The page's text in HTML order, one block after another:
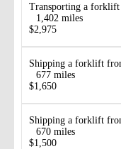
Transporting a forklift
1,402 miles
$2,975
Shipping a forklift
677 miles
$1,650
Shipping a forklift
670 miles
$1,500